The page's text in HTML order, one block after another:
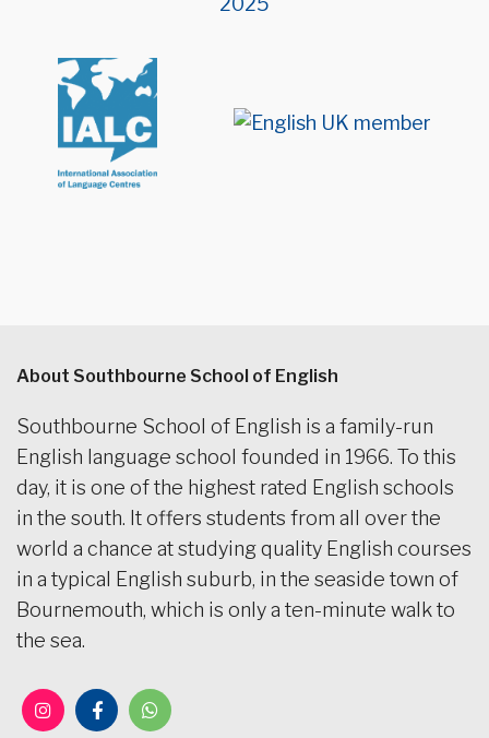
About Southbourne School of English
Southbourne School of English is a family-run
English language school founded in 1966. To this
day, it is one of the highest rated English schools
in the south. It offers students from all over the
world a chance at studying quality English courses
in a typical English suburb, in the seaside town of
Bournemouth, which is only a ten-minute walk to
the sea.